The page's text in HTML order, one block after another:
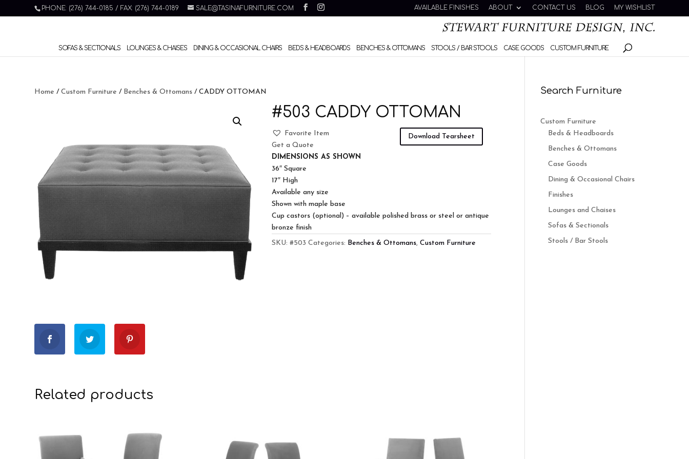
PHONE: (276) 744-0185 / FAX: (276) 744-0189 SALE@TASINAFURNITURE.COM AVAILABLE FINISHES ABOUT CONTACT US BLOG MY WISHLIST
SOFAS & SECTIONALS LOUNGES & CHAISES DINING & OCCASIONAL CHAIRS BEDS & HEADBOARDS BENCHES & OTTOMANS STOOLS / BAR STOOLS CASE GOODS CUSTOM FURNITURE
Home /Custom Furniture / Benches & Ottomans / CADDY OTTOMAN
#503 CADDY OTTOMAN
Favorite Item
Get a Quote
Download Tearsheet
DIMENSIONS AS SHOWN
36″ Square
17″ High
Available any size
Shown with maple base
Cup castors (optional) – available polished brass or steel or antique
bronze finish
SKU:#503 Categories: Benches & Ottomans,Custom Furniture
Related products
Search Furniture
Custom Furniture
Beds & Headboards
Benches & Ottomans
Case Goods
Dining & Occasional Chairs
Finishes
Lounges and Chaises
Sofas & Sectionals
Stools / Bar Stools